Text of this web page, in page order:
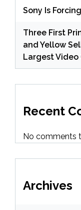
Sony Is
Three First
and Yellow
Largest Video
Recent
No comments
Archives